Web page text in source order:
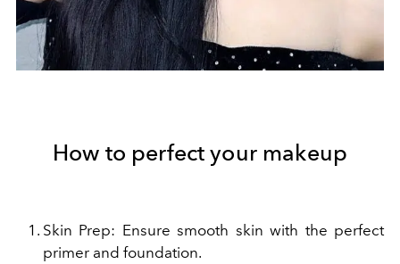
How to perfect your makeup
Skin Prep: Ensure smooth skin with the perfect
primer and foundation.